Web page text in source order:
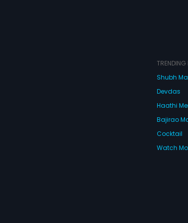
TRENDING
Shubh
Devdas
Haathi
Bajirao
Cocktail
Watch